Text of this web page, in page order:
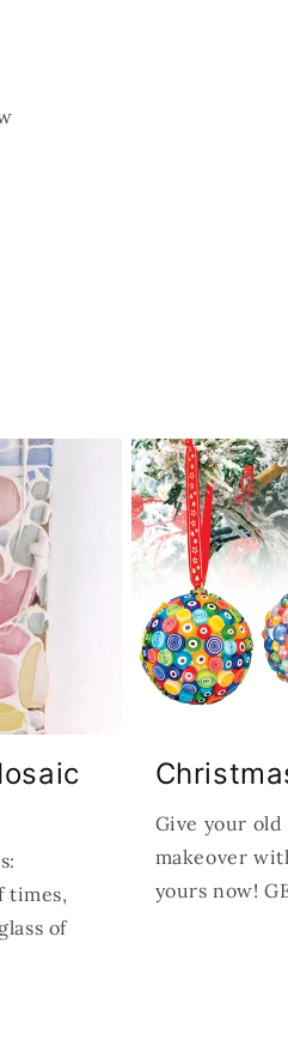
times,
of
Give your
makeover
yours now!